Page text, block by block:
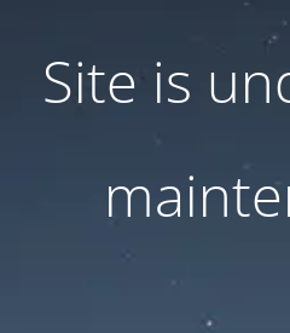
Site is